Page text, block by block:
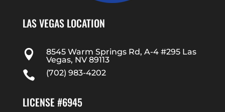
LAS VEGAS LOCATION

8545 Warm Springs Rd, A-4 #295 Las
Vegas, NV 89113
 (702) 983-4202
LICENSE #6945